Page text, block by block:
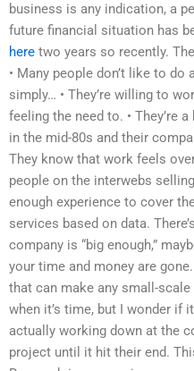
business is any indication, a
future financial situation has
here two years so recently.
• Many people don’t like to
simply… • They’re willing to
feeling the need to. • They’re
in the mid-80s and their
They know that work feels
people on the interwebs
enough experience to cover
services based on data.
company is “big enough,”
your time and money are
that can make any small-
when it’s time, but I wonder if
actually working down at the
project until it hit their end.